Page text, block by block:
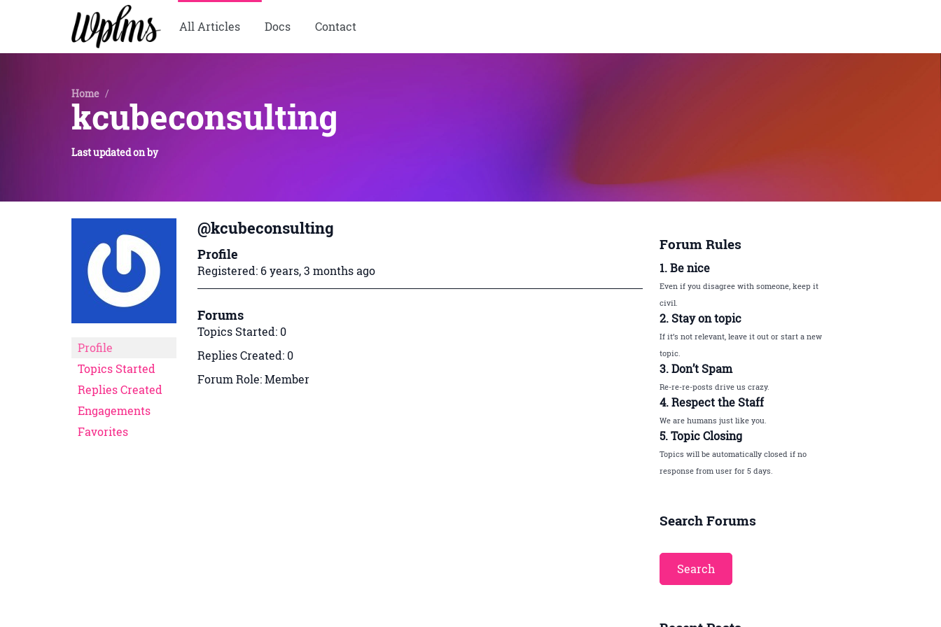
All Articles Docs Contact
Home /
kcubeconsulting
Last updated onby
Profile
Topics Started
Replies Created
Engagements
Favorites
@kcubeconsulting
Profile
Registered: 6 years, 3 months ago
Forums
Topics Started: 0
Replies Created: 0
Forum Role: Member
Forum Rules
1. Be nice
Even if you disagree with someone, keep it
civil.
2. Stay on topic
If it’s not relevant, leave it out or start a new
topic.
3. Don’t Spam
Re-re-re-posts drive us crazy.
4. Respect the Staff
We are humans just like you.
5. Topic Closing
Topics will be automatically closed if no
response from user for 5 days.
Search Forums